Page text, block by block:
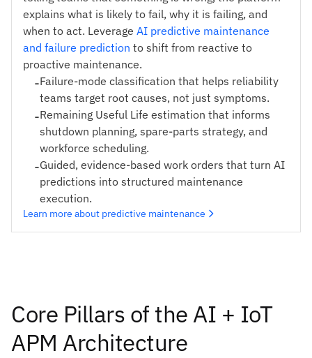
explains what is likely to fail, why it is failing, and
when to act. Leverage AI predictive maintenance
and failure prediction to shift from reactive to
proactive maintenance.
-Failure-mode classification that helps reliability
teams target root causes, not just symptoms.
-Remaining Useful Life estimation that informs
shutdown planning, spare-parts strategy, and
workforce scheduling.
-Guided, evidence-based work orders that turn AI
predictions into structured maintenance
execution.
Learn more about predictive maintenance
Core Pillars of the AI + IoT
APM Architecture